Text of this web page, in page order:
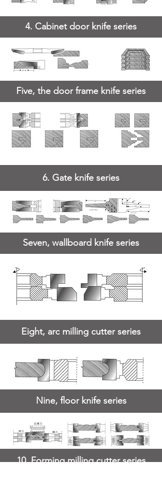
4. Cabinet door knife series
Five, the door frame knife series
6. Gate knife series
Seven, wallboard knife series
Eight, arc milling cutter series
Nine, floor knife series
10. Forming milling cutter series